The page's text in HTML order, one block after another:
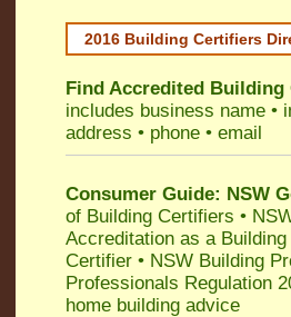
2016 Building Certifiers
Find Accredited
includes business name •
address • phone • email
Consumer Guide: NSW
of Building Certifiers •
Accreditation as a
Certifier • NSW Building
Professionals Regulation
home building advice